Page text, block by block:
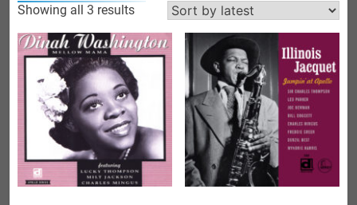
Showing all 3 resultsSorted
latest